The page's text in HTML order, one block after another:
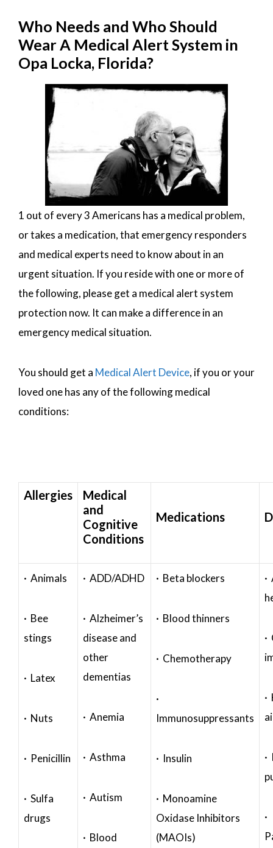
Who Needs and Who Should
Wear A Medical Alert System in
Opa Locka, Florida?
1 out of every 3 Americans has a medical problem,
or takes a medication, that emergency responders
and medical experts need to know about in an
urgent situation. If you reside with one or more of
the following, please get a medical alert system
protection now. It can make a difference in an
emergency medical situation.
You should get a Medical Alert Device, if you or your
loved one has any of the following medical
conditions:
Allergies
Medical
and
Cognitive
Conditions
Medications
· Animals
· Bee
stings
· Latex
· Nuts
· Penicillin
· Sulfa
drugs
· ADD/ADHD
· Alzheimer’s
disease and
other
dementias
· Anemia
· Asthma
· Autism
· Blood
· Beta blockers
· Blood thinners
· Chemotherapy
·
Immunosuppressants
· Insulin
· Monoamine
Oxidase Inhibitors
(MAOIs)
·
·
·
·